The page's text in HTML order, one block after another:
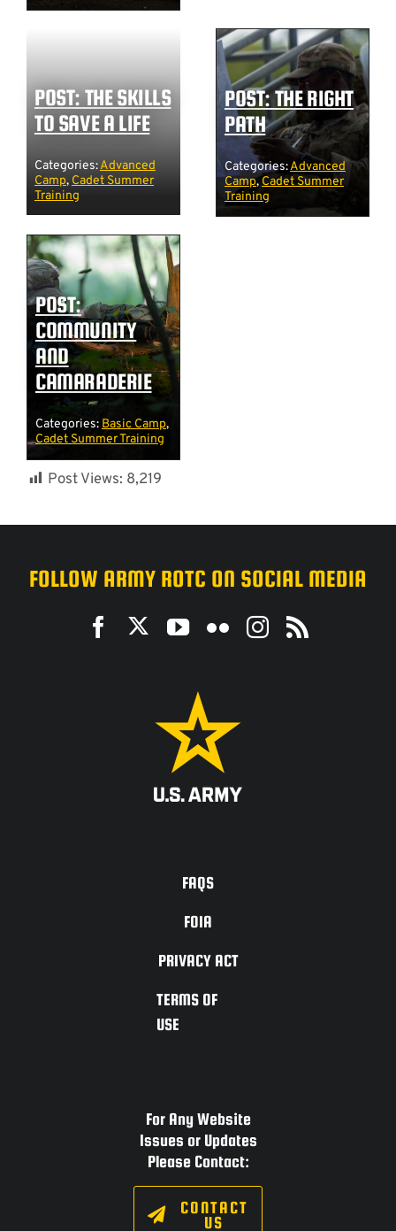
POST: THE SKILLS
TO SAVE A LIFE
Categories:Advanced
Camp, Cadet Summer
Training
POST: THE RIGHT
PATH
Categories:Advanced
Camp, Cadet Summer
Training
POST:
COMMUNITY
AND
CAMARADERIE
Categories: Basic Camp,
Cadet Summer Training
Post Views: 8,219
FOLLOW ARMY ROTC ON SOCIAL MEDIA
FAQS
FOIA
PRIVACY ACT
TERMS OF
USE
For Any Website
Issues or Updates
Please Contact:
CONTACT
US